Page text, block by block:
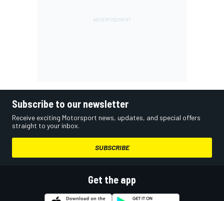
Subscribe to our newsletter
Receive exciting Motorsport news, updates, and special offers
straight to your inbox.
SUBSCRIBE
Get the app